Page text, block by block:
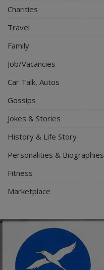
Charities
Travel
Family
Job/Vacancies
Car Talk, Autos
Gossips
Jokes & Stories
History & Life Story
Personalities & Biographies
Fitness
Marketplace